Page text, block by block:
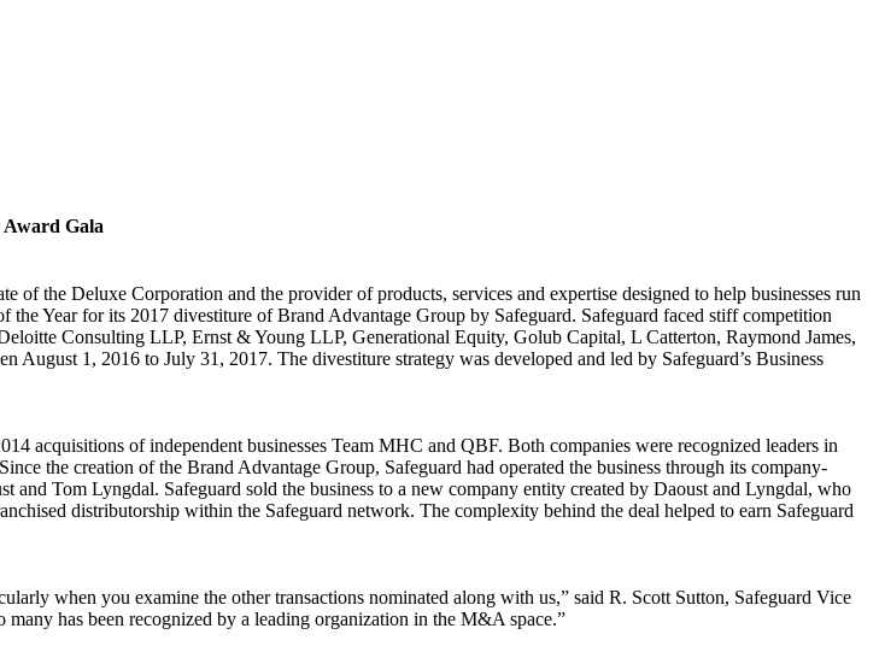
Award Gala
the Deluxe Corporation and the provider of products, services and expertise designed to help businesses run
Year for its 2017 divestiture of Brand Advantage Group by Safeguard. Safeguard faced stiff competition
Consulting LLP, Ernst & Young LLP, Generational Equity, Golub Capital, L Catterton, Raymond James,
1, 2016 to July 31, 2017. The divestiture strategy was developed and led by Safeguard’s Business
acquisitions of independent businesses Team MHC and QBF. Both companies were recognized leaders in
the creation of the Brand Advantage Group, Safeguard had operated the business through its company-
Tom Lyngdal. Safeguard sold the business to a new company entity created by Daoust and Lyngdal, who
distributorship within the Safeguard network. The complexity behind the deal helped to earn Safeguard
when you examine the other transactions nominated along with us,” said R. Scott Sutton, Safeguard Vice
has been recognized by a leading organization in the M&A space.”